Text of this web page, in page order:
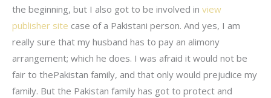
the beginning, but I also got to be involved in view
publisher site case of a Pakistani person. And yes, I am
really sure that my husband has to pay an alimony
arrangement; which he does. I was afraid it would not be
fair to thePakistan family, and that only would prejudice my
family. But the Pakistan family has got to protect and